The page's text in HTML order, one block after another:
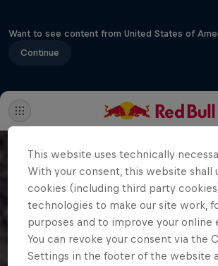
Want to see content from United States of
Continue
This website uses technically
With your consent, this website shall
cookies (including third party
technologies to make our site work,
purposes and to improve your online
You can revoke your consent via the
Settings in the footer of the website